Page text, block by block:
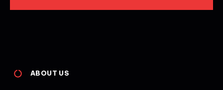
ABOUT US